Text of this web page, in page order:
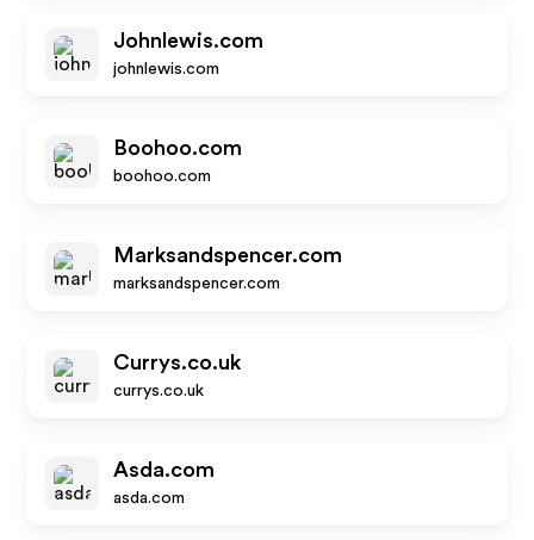
Johnlewis.com
johnlewis.com
Boohoo.com
boohoo.com
Marksandspencer.com
marksandspencer.com
Currys.co.uk
currys.co.uk
Asda.com
asda.com